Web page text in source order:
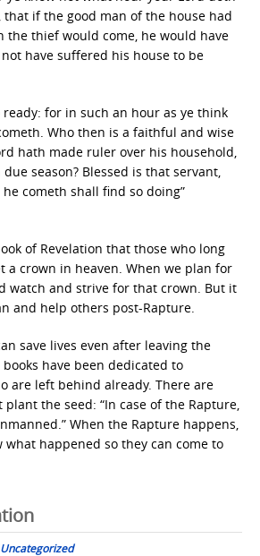
that if the good man of the house had
the thief would come, he would have
have suffered his house to be
for in such an hour as ye think
Who then is a faithful and wise
hath made ruler over his household,
season? Blessed is that servant,
cometh shall find so doing”
of Revelation that those who long
a crown in heaven. When we plan for
watch and strive for that crown. But it
and help others post-Rapture.
save lives even after leaving the
have been dedicated to
are left behind already. There are
the seed: “In case of the Rapture,
When the Rapture happens,
what happened so they can come to
Uncategorized